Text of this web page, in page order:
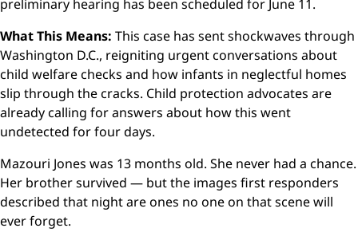
preliminary hearing has been scheduled for June 11.
What This Means: This case has sent shockwaves through
Washington D.C., reigniting urgent conversations about
child welfare checks and how infants in neglectful homes
slip through the cracks. Child protection advocates are
already calling for answers about how this went
undetected for four days.
Mazouri Jones was 13 months old. She never had a chance.
Her brother survived — but the images first responders
described that night are ones no one on that scene will
ever forget.